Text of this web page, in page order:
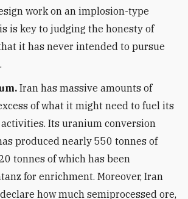
work on an implosion-type
is key to judging the honesty of
it has never intended to pursue
Iran has massive amounts of
of what it might need to fuel its
Its uranium conversion
produced nearly 550 tonnes of
tonnes of which has been
for enrichment. Moreover, Iran
how much semiprocessed ore,